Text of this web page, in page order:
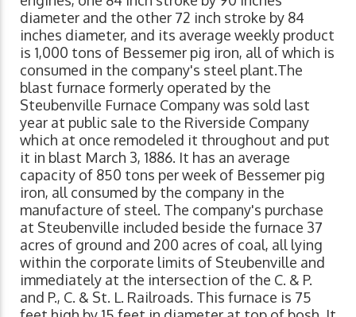
diameter and the other 72 inch stroke by 84
inches diameter, and its average weekly product
is 1,000 tons of Bessemer pig iron, all of which is
consumed in the company's steel plant.The
blast furnace formerly operated by the
Steubenville Furnace Company was sold last
year at public sale to the Riverside Company
which at once remodeled it throughout and put
it in blast March 3, 1886. It has an average
capacity of 850 tons per week of Bessemer pig
iron, all consumed by the company in the
manufacture of steel. The company's purchase
at Steubenville included beside the furnace 37
acres of ground and 200 acres of coal, all lying
within the corporate limits of Steubenville and
immediately at the intersection of the C. & P.
and P., C. & St. L. Railroads. This furnace is 75